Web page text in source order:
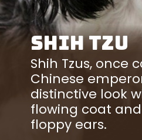
Shih Tzu
Shih Tzus, once
Chinese
distinctive look
flowing coat
floppy ears.